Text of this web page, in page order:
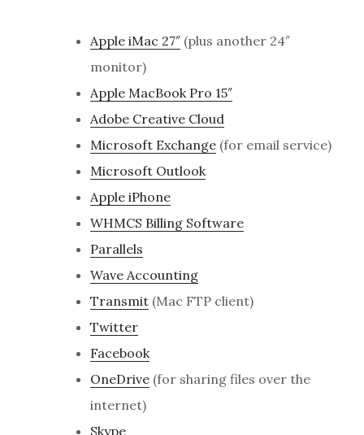
Apple iMac 27″(plus another 24″
monitor)
Apple MacBook Pro 15″
Adobe Creative Cloud
Microsoft Exchange(for email service)
Microsoft Outlook
Apple iPhone
WHMCS Billing Software
Parallels
Wave Accounting
Transmit(Mac FTP client)
Twitter
Facebook
OneDrive(for sharing files over the
internet)
Skype